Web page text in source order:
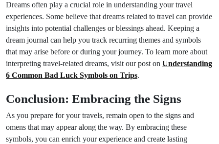
Dreams often play a crucial role in understanding your travel
experiences. Some believe that dreams related to travel can provide
insights into potential challenges or blessings ahead. Keeping a
dream journal can help you track recurring themes and symbols
that may arise before or during your journey. To learn more about
interpreting travel-related dreams, visit our post on Understanding
6 Common Bad Luck Symbols on Trips.
Conclusion: Embracing the Signs
As you prepare for your travels, remain open to the signs and
omens that may appear along the way. By embracing these
symbols, you can enrich your experience and create lasting